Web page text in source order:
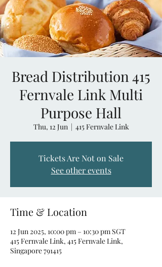
Bread Distribution 415
Fernvale Link Multi
Purpose Hall
Thu, 12 Jun
  |
415 Fernvale Link
Tickets Are Not on Sale
See other events
Time & Location
12 Jun 2025, 10:00 pm – 10:30 pm SGT
415 Fernvale Link, 415 Fernvale Link,
Singapore 791415